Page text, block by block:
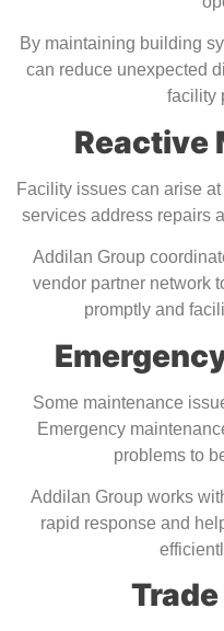
By maintaining building
can reduce unexpected
facility
Reactive
Facility issues can arise
services address repairs
Addilan Group
vendor partner network
promptly and
Some maintenance
Emergency
problems to
Addilan Group works
rapid response and